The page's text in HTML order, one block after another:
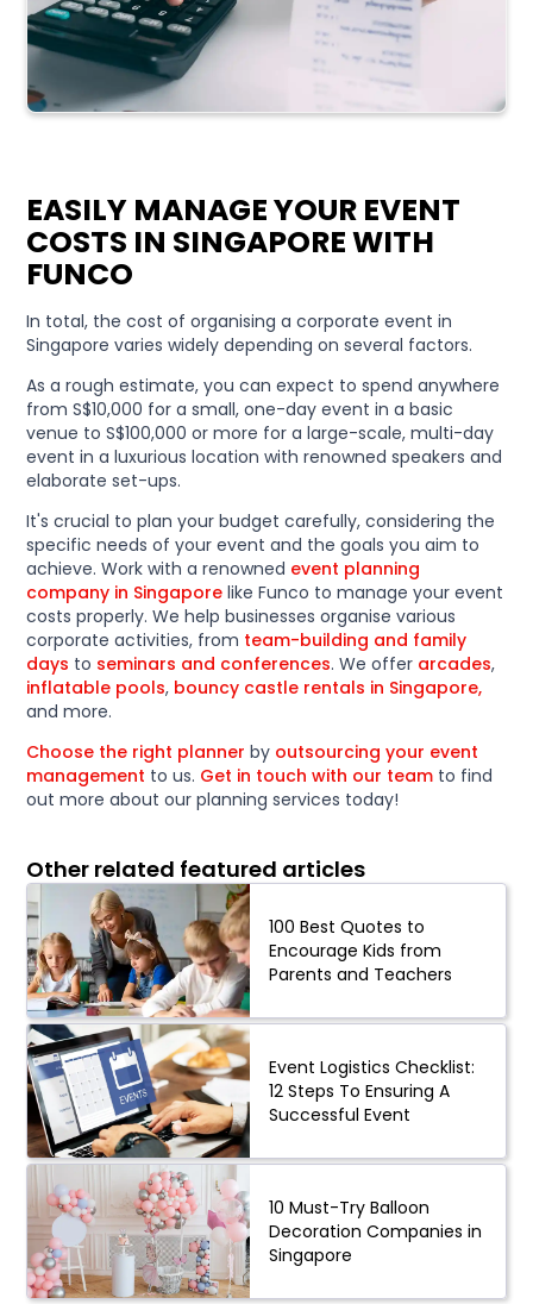
EASILY MANAGE YOUR EVENT
COSTS IN SINGAPORE WITH
FUNCO
In total, the cost of organising a corporate event in
Singapore varies widely depending on several factors.
As a rough estimate, you can expect to spend anywhere
from S$10,000 for a small, one-day event in a basic
venue to S$100,000 or more for a large-scale, multi-day
event in a luxurious location with renowned speakers and
elaborate set-ups.
It's crucial to plan your budget carefully, considering the
specific needs of your event and the goals you aim to
achieve. Work with a renowned event planning
company in Singapore like Funco to manage your event
costs properly. We help businesses organise various
corporate activities, from team-building and family
days to seminars and conferences. We offer arcades,
inflatable pools, bouncy castle rentals in Singapore,
and more.
Choose the right planner by outsourcing your event
management to us. Get in touch with our team to find
out more about our planning services today!
Other related featured articles
100 Best Quotes to
Encourage Kids from
Parents and Teachers
Event Logistics Checklist:
12 Steps To Ensuring A
Successful Event
10 Must-Try Balloon
Decoration Companies in
Singapore